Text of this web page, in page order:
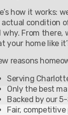
how it works:
condition
why. From there,
your home like
reasons
Serving
Only the best
Backed by our
Fair,